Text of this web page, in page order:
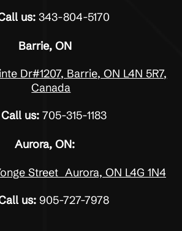
us: 343-804-5170
Barrie, ON
Dr#1207, Barrie, ON L4N 5R7,
Canada
Call us: 705-315-1183
Aurora, ON:
Street Aurora, ON L4G 1N4
us: 905-727-7978